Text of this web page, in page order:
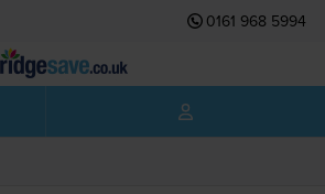
0161 968 5994